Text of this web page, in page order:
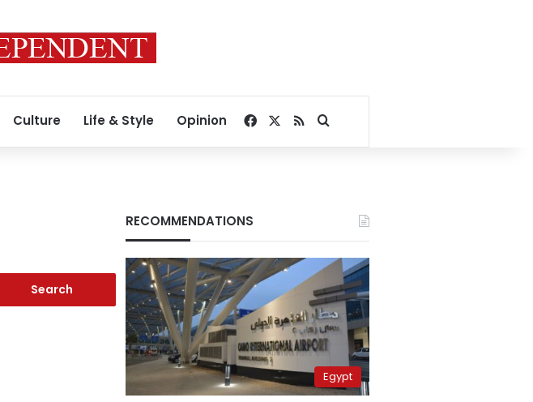
Culture Life & Style Opinion Facebook
RSSSearch for
RECOMMENDATIONS
Egypt